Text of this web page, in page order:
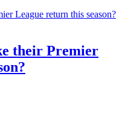
their Premier